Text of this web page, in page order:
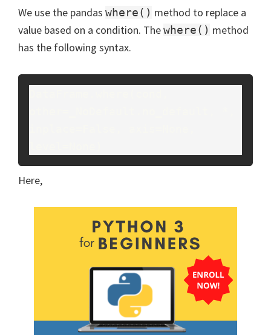
We use the pandas where() method to replace a
value based on a condition. Thewhere() method
has the following syntax.
Here,